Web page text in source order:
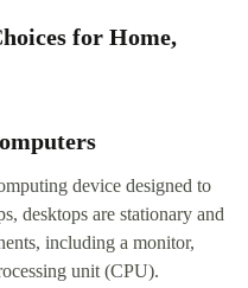
for Home,
device designed to
desktops are stationary and
including a monitor,
unit (CPU).